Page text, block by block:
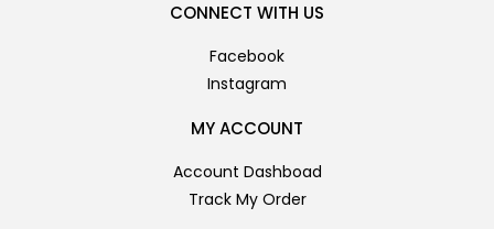
CONNECT WITH US
Facebook
Instagram
MY ACCOUNT
Account Dashboad
Track My Order